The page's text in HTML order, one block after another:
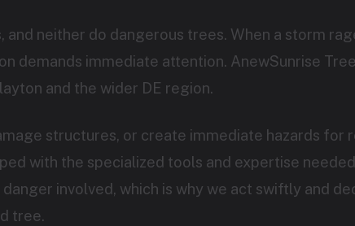
and neither do dangerous trees. When a storm
demands immediate attention. AnewSunrise
and the wider DE region.
structures, or create immediate hazards for
with the specialized tools and expertise
involved, which is why we act swiftly and
tree.
Call now to get connected to atree care
📞+1-855-810-7783